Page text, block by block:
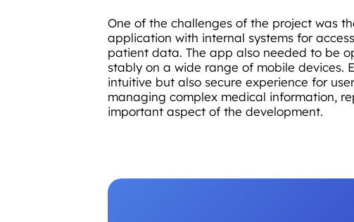
One of the challenges of the project was
application with internal systems for
patient data. The app also needed to be
stably on a wide range of mobile devices.
intuitive but also secure experience for
managing complex medical information,
important aspect of the development.